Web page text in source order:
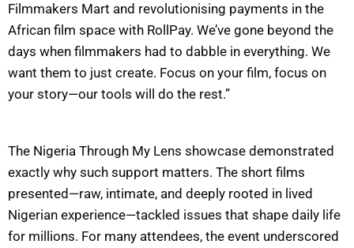
Filmmakers Mart and revolutionising payments in the
African film space with RollPay. We’ve gone beyond the
days when filmmakers had to dabble in everything. We
want them to just create. Focus on your film, focus on
your story—our tools will do the rest.”
The Nigeria Through My Lens showcase demonstrated
exactly why such support matters. The short films
presented—raw, intimate, and deeply rooted in lived
Nigerian experience—tackled issues that shape daily life
for millions. For many attendees, the event underscored